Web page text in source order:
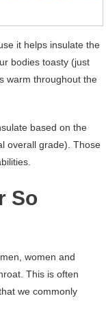
it helps insulate the
bodies toasty (just
warm throughout the
based on the
overall grade). Those
So
women and
This is often
we commonly